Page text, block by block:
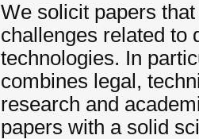
We solicit papers
challenges related to
technologies. In
combines legal,
research and
papers with a solid